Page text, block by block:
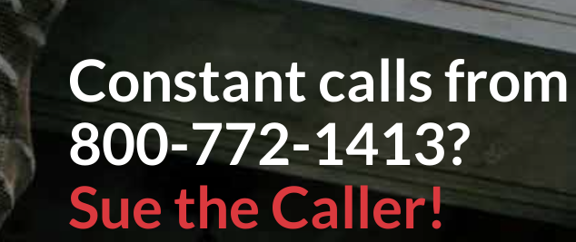
Constant calls from
800-772-1413?
Sue the Caller!